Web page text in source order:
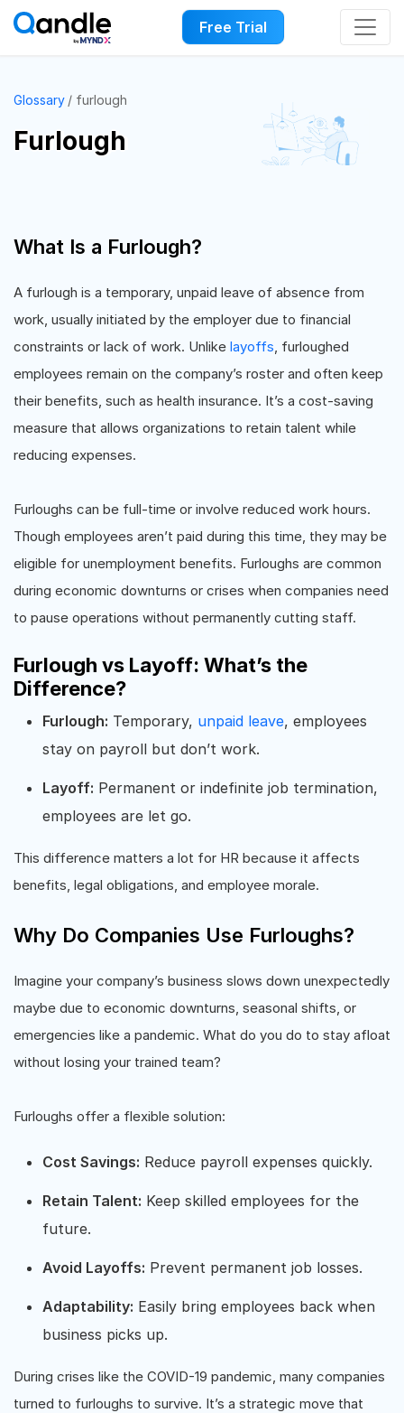
Free Trial
Glossary furlough
Furlough
What Is a Furlough?
A furlough is a temporary, unpaid leave of absence from
work, usually initiated by the employer due to financial
constraints or lack of work. Unlike layoffs, furloughed
employees remain on the company’s roster and often keep
their benefits, such as health insurance. It’s a cost-saving
measure that allows organizations to retain talent while
reducing expenses.
Furloughs can be full-time or involve reduced work hours.
Though employees aren’t paid during this time, they may be
eligible for unemployment benefits. Furloughs are common
during economic downturns or crises when companies need
to pause operations without permanently cutting staff.
Furlough vs Layoff: What’s the
Difference?
Furlough: Temporary, unpaid leave, employees
stay on payroll but don’t work.
Layoff: Permanent or indefinite job termination,
employees are let go.
This difference matters a lot for HR because it affects
benefits, legal obligations, and employee morale.
Why Do Companies Use Furloughs?
Imagine your company’s business slows down unexpectedly
maybe due to economic downturns, seasonal shifts, or
emergencies like a pandemic. What do you do to stay afloat
without losing your trained team?
Furloughs offer a flexible solution:
Cost Savings: Reduce payroll expenses quickly.
Retain Talent: Keep skilled employees for the
future.
Avoid Layoffs: Prevent permanent job losses.
Adaptability: Easily bring employees back when
business picks up.
During crises like the COVID-19 pandemic, many companies
turned to furloughs to survive. It’s a strategic move that